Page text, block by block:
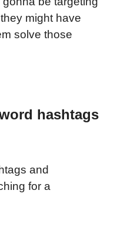
might have
solve those
hashtags
and
for a